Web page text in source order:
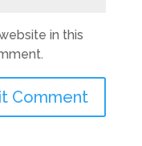
in this